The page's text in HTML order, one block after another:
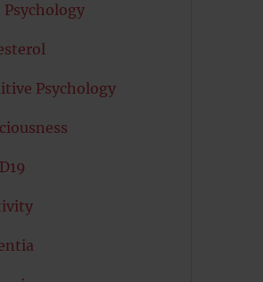
Psychology
Psychology